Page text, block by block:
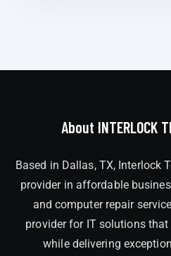
About INTERLOCK
Based in Dallas, TX, Interlock
provider in affordable
and computer repair
provider for IT solutions
while delivering